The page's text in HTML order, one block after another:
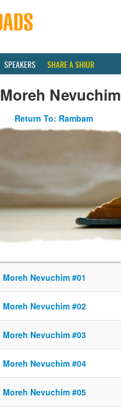
SPEAKERS SHARE A SHIUR
Moreh Nevuchim
Return To: Rambam
Moreh Nevuchim #01
Moreh Nevuchim #02
Moreh Nevuchim #03
Moreh Nevuchim #04
Moreh Nevuchim #05